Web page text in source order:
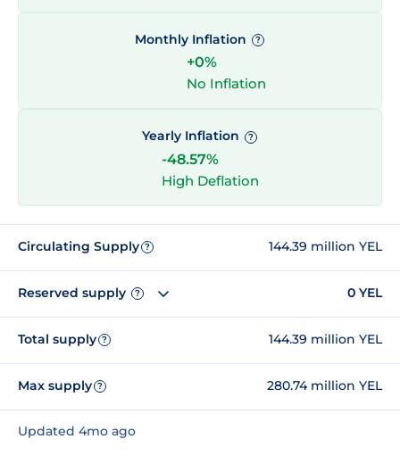
Monthly Inflation ?
+0%
No Inflation
Yearly Inflation ?
-48.57%
High Deflation
Circulating Supply ? 144.39 million YEL
Reserved supply ? 0 YEL
Total supply ? 144.39 million YEL
Max supply ? 280.74 million YEL
Updated 4mo ago